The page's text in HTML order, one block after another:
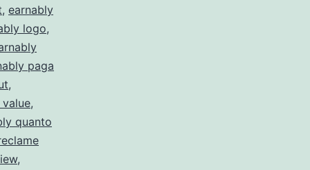
, earnably
logo,
paga
,
,
quanto
,